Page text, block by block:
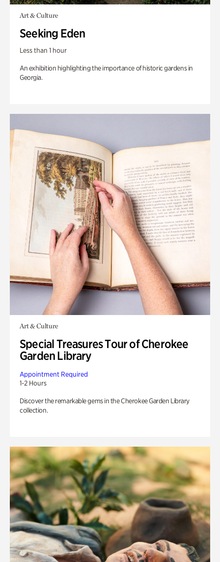
Art & Culture
Seeking Eden
Less than 1 hour
An exhibition highlighting the importance of historic gardens in
Georgia.
Art & Culture
Special Treasures Tour of Cherokee
Garden Library
Appointment Required
1-2 Hours
Discover the remarkable gems in the Cherokee Garden Library
collection.